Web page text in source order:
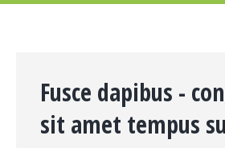
Fusce dapibus -
sit amet tempus